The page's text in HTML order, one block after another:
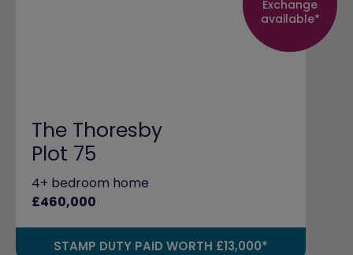
Exchange
available*
The Thoresby
Plot 75
4+ bedroom home
£460,000
STAMP DUTY PAID WORTH £13,000*